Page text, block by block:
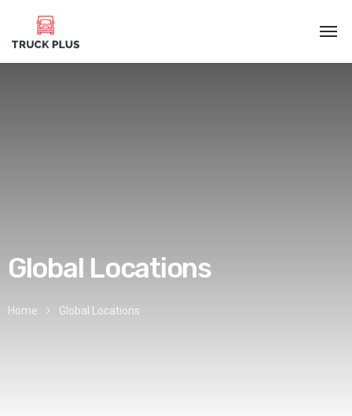
Global Locations
Home Global Locations